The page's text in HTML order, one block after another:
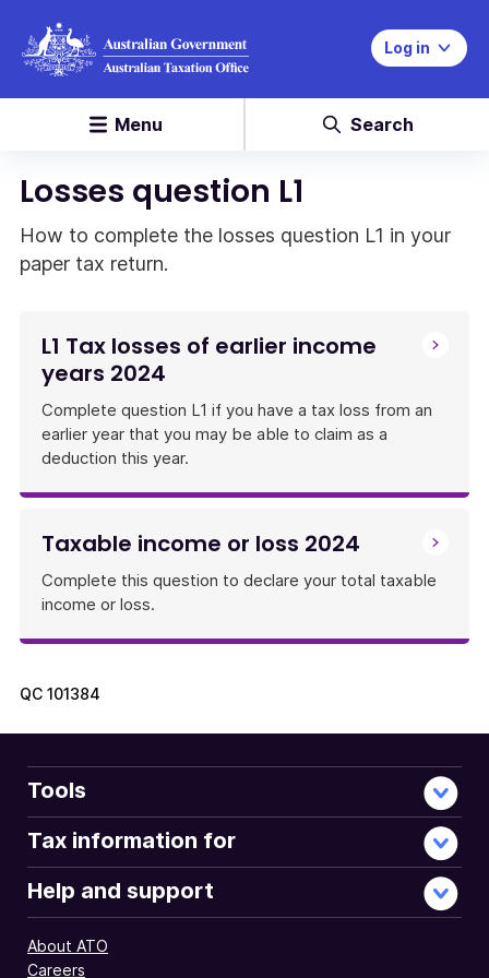
Log in
Menu Search
Losses question L1
How to complete the losses question L1 in your
paper tax return.
L1 Tax losses of earlier income
years 2024
Complete question L1 if you have a tax loss from an
earlier year that you may be able to claim as a
deduction this year.
Taxable income or loss 2024
Complete this question to declare your total taxable
income or loss.
QC 101384
Tools
Tax information for
Help and support
About ATO
Careers